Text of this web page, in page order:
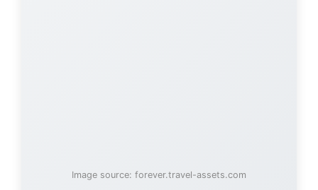
Image source: forever.travel-assets.com